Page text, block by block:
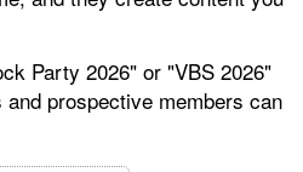
Party 2026" or "VBS 2026"
prospective members can